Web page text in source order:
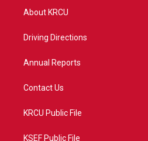
t
e
a
About KRCU
Driving Directions
Annual Reports
Contact Us
KRCU Public File
KSEF Public File